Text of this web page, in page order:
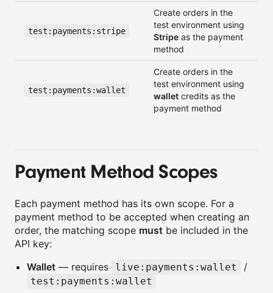
test:payments:stripe
Create orders in the
test environment using
Stripe as the payment
method
test:payments:wallet
Create orders in the
test environment using
wallet credits as the
payment method
Payment Method Scopes
Each payment method has its own scope. For a
payment method to be accepted when creating an
order, the matching scope must be included in the
API key:
Wallet — requires live:payments:wallet /
test:payments:wallet